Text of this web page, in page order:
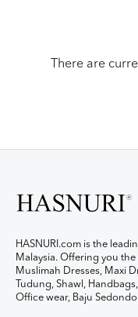
There are
HASNURI.com is the
Malaysia. Offering you
Muslimah Dresses, Maxi
Tudung, Shawl,
Office wear, Baju